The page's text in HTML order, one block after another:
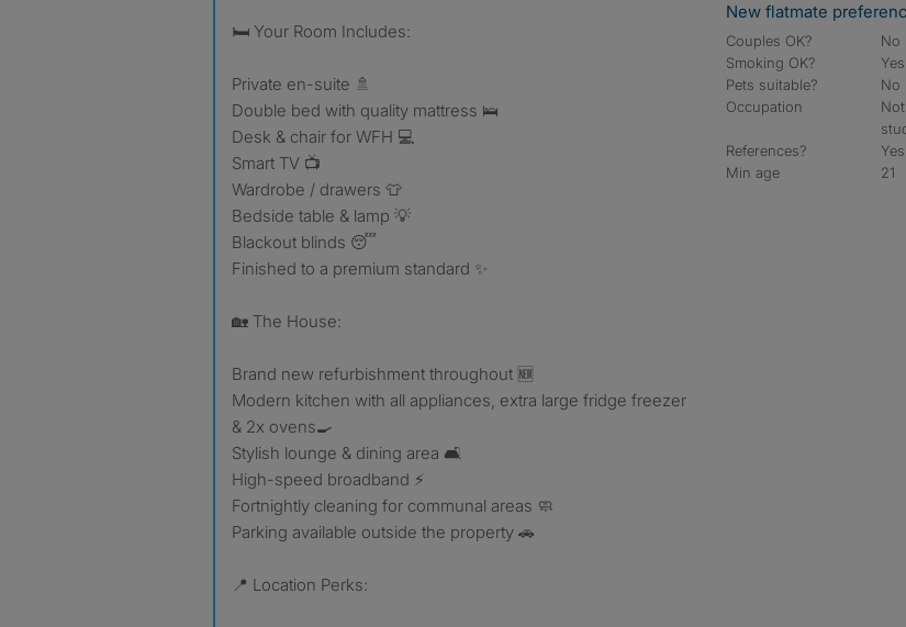
🛏 Your Room Includes:
Private en-suite 🚿
Double bed with quality mattress 🛌
Desk & chair for WFH 💻
Smart TV 📺
Wardrobe / drawers 👕
Bedside table & lamp 💡
Blackout blinds 😴
Finished to a premium standard ✨
🏡 The House:
Brand new refurbishment throughout 🆕
Modern kitchen with all appliances, extra large fridge freezer
& 2x ovens🍳
Stylish lounge & dining area 🛋️
High-speed broadband ⚡
Fortnightly cleaning for communal areas 🧼
Parking available outside the property 🚗
📍 Location Perks:
New flatmate
Couples OK?
No
Smoking OK?
Yes
Pets suitable?
No
Occupation
References?
Yes
Min age
21